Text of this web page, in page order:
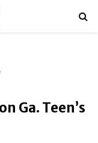
Ga. Teen’s